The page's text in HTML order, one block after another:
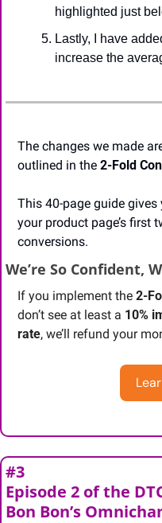
highlighted just
Lastly, I have
increase the
The changes we made
outlined in the 2-Fold
This 40-page guide
your product page’s first
conversions.
We’re So Confident,
If you implement the 2-
don’t see at least a 10%
rate, we’ll refund your
#3
Episode 2 of the
Bon Bon’s